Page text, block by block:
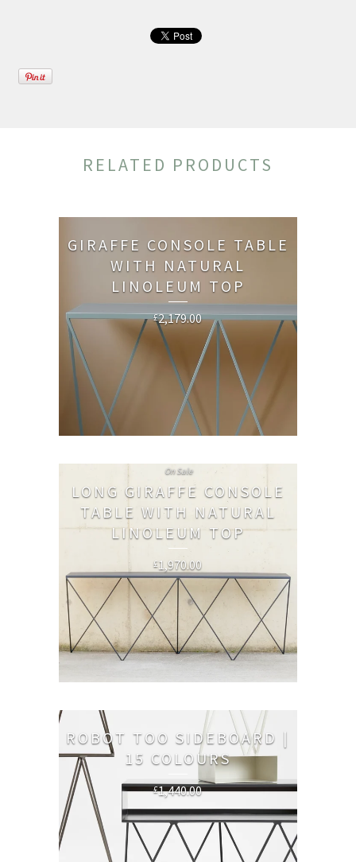
RELATED PRODUCTS
GIRAFFE CONSOLE TABLE
WITH NATURAL
LINOLEUM TOP
£2,179.00
LONG GIRAFFE CONSOLE
TABLE WITH NATURAL
LINOLEUM TOP
£1,970.00
On Sale
ROBOT TOO SIDEBOARD |
15 COLOURS
£1,440.00